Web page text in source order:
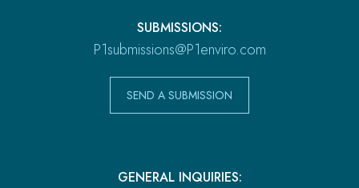
SUBMISSIONS:
P1submissions@P1enviro.com
SEND A SUBMISSION
GENERAL INQUIRIES: